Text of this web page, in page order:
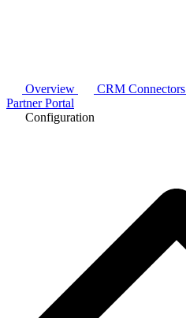
Overview CRM Connectors
Partner Portal
Configuration